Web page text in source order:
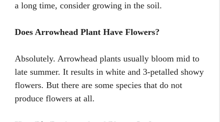
a long time, consider growing in the soil.
Does Arrowhead Plant Have Flowers?
Absolutely. Arrowhead plants usually bloom mid to
late summer. It results in white and 3-petalled showy
flowers. But there are some species that do not
produce flowers at all.